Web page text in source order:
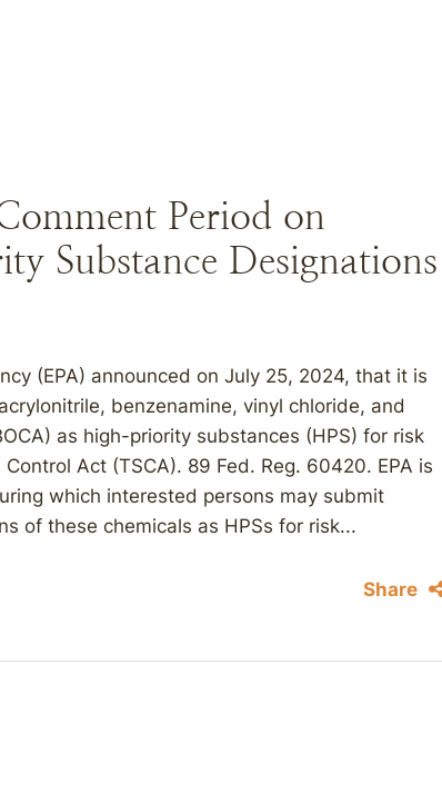
Period on
Substance Designations
(EPA) announced on July 25, 2024, that it is
benzenamine, vinyl chloride, and
as high-priority substances (HPS) for risk
Act (TSCA). 89 Fed. Reg. 60420. EPA is
which interested persons may submit
of these chemicals as HPSs for risk...
Share